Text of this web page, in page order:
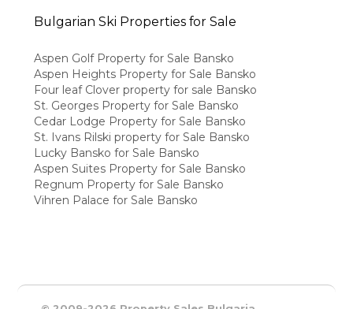
Bulgarian Ski Properties for Sale
Aspen Golf Property for Sale Bansko
Aspen Heights Property for Sale Bansko
Four leaf Clover property for sale Bansko
St. Georges Property for Sale Bansko
Cedar Lodge Property for Sale Bansko
St. Ivans Rilski property for Sale Bansko
Lucky Bansko for Sale Bansko
Aspen Suites Property for Sale Bansko
Regnum Property for Sale Bansko
Vihren Palace for Sale Bansko